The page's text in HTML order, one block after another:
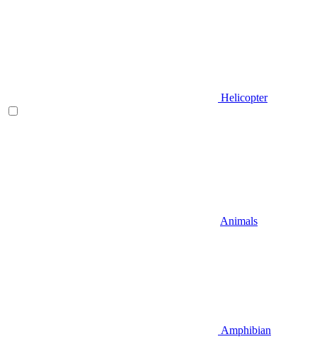
Helicopter
Animals
Amphibian